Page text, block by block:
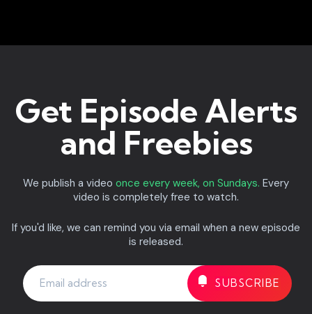
Get Episode Alerts
and Freebies
We publish a video once every week, on Sundays. Every
video is completely free to watch.
If you'd like, we can remind you via email when a new episode
is released.